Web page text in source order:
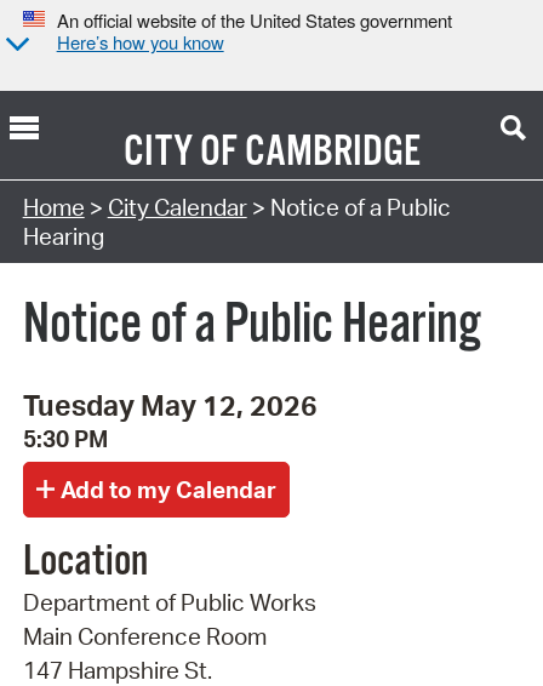
An official website of the United States government
Here’s how you know
CITY OFCAMBRIDGE
Search Type:
Home > City Calendar> Notice of a Public
Hearing
Notice of a Public Hearing
Tuesday May 12, 2026
5:30 PM
Location
Department of Public Works
Main Conference Room
147 Hampshire St.